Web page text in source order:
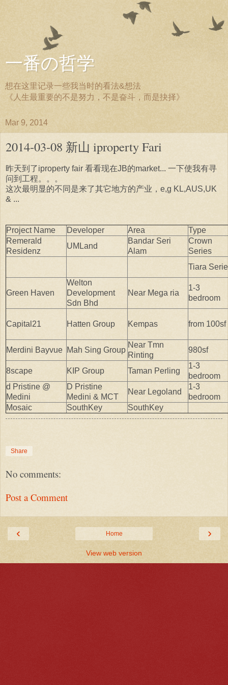
一番の哲学
想在这里记录一些我当时的看法&想法
《人生最重要的不是努力，不是奋斗，而是抉择》
Mar 9, 2014
2014-03-08 新山 iproperty Fari
昨天到了iproperty fair 看看现在JB的market... 一下使我有寻
问到工程。。。
这次最明显的不同是来了其它地方的产业，e,g KL,AUS,UK
& ...
Project Name Developer Area
Type
Remerald
Residenz
UMLand
Bandar Seri
Alam
Crown
Series
Tiara
Green Haven
Welton
Development
Sdn Bhd
Near Mega ria
1-3
bedroom
Capital21 Hatten Group Kempas from 100sf
Merdini Bayvue Mah Sing Group
Near Tmn
Rinting
980sf
8scape KIP Group Taman Perling
1-3
bedroom
d Pristine @
Medini
D Pristine
Medini & MCT
Near Legoland
1-3
bedroom
Mosaic
SouthKey SouthKey
Share
No comments:
Post a Comment
‹ ›
Home
View web version